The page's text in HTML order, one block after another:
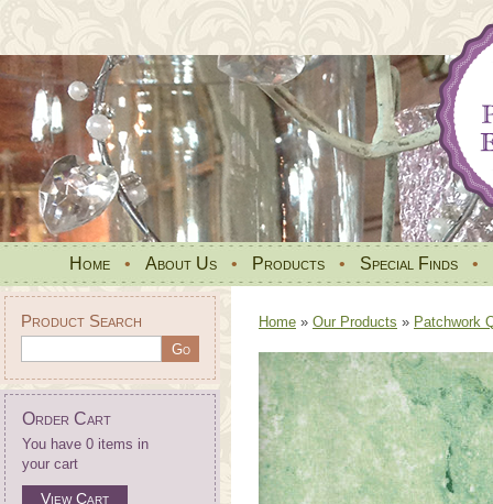
Home • About Us • Products • Special Finds •
Product Search
Order Cart
You have 0 items in
your cart
View Cart
Home » Our Products » Patchwork